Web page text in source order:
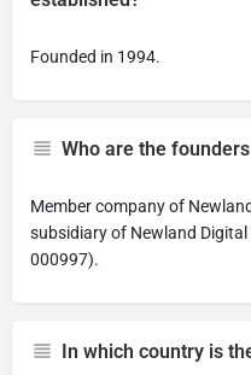
Founded in 1994.
Who are the
Member company of
subsidiary of Newland Digital
000997).
In which country is